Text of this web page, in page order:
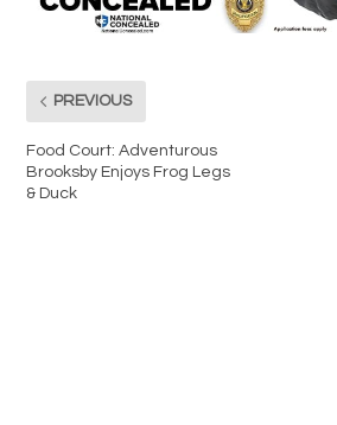
PREVIOUS
Food Court: Adventurous
Brooksby Enjoys Frog Legs
& Duck